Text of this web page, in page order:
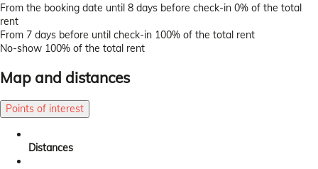
From the booking date until 8 days before check-in 0% of the total
rent
From 7 days before until check-in 100% of the total rent
No-show 100% of the total rent
Map and distances
Points of interest
Distances